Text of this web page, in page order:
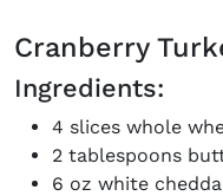
Cranberry
Ingredients:
4 slices whole
2 tablespoons
6 oz white